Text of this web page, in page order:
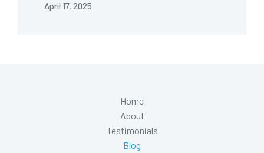
April 17, 2025
Home
About
Testimonials
Blog